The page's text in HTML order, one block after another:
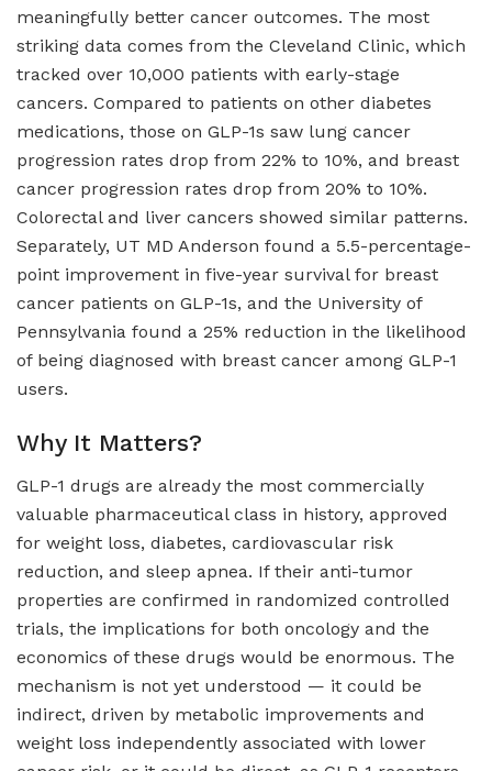
meaningfully better cancer outcomes. The most
striking data comes from the Cleveland Clinic, which
tracked over 10,000 patients with early-stage
cancers. Compared to patients on other diabetes
medications, those on GLP-1s saw lung cancer
progression rates drop from 22% to 10%, and breast
cancer progression rates drop from 20% to 10%.
Colorectal and liver cancers showed similar patterns.
Separately, UT MD Anderson found a 5.5-percentage-
point improvement in five-year survival for breast
cancer patients on GLP-1s, and the University of
Pennsylvania found a 25% reduction in the likelihood
of being diagnosed with breast cancer among GLP-1
users.
Why It Matters?
GLP-1 drugs are already the most commercially
valuable pharmaceutical class in history, approved
for weight loss, diabetes, cardiovascular risk
reduction, and sleep apnea. If their anti-tumor
properties are confirmed in randomized controlled
trials, the implications for both oncology and the
economics of these drugs would be enormous. The
mechanism is not yet understood — it could be
indirect, driven by metabolic improvements and
weight loss independently associated with lower